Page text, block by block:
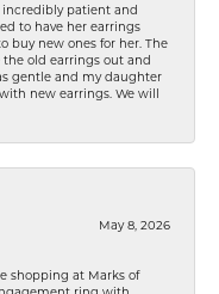
incredibly patient and
to have her earrings
buy new ones for her. The
old earrings out and
gentle and my daughter
new earrings. We will
May 8, 2026
shopping at Marks of